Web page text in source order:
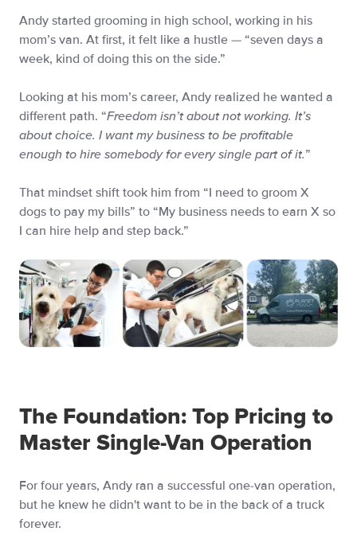
Andy started grooming in high school, working in his
mom’s van. At first, it felt like a hustle — “seven days a
week, kind of doing this on the side.”
Looking at his mom’s career, Andy realized he wanted a
different path. “Freedom isn’t about not working. It’s
about choice. I want my business to be profitable
enough to hire somebody for every single part of it.”
That mindset shift took him from “I need to groom X
dogs to pay my bills” to “My business needs to earn X so
I can hire help and step back.”
The Foundation: Top Pricing to
Master Single-Van Operation
For four years, Andy ran a successful one-van operation,
but he knew he didn't want to be in the back of a truck
forever.